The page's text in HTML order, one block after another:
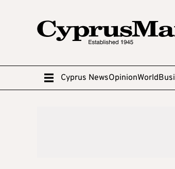
Cyprus NewsOpinionWorld